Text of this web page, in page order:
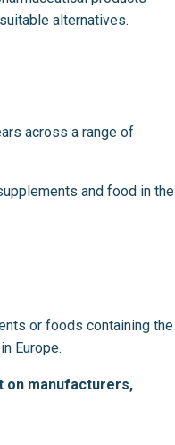
alternatives.
across a range of
and food in the
or foods containing the
Europe.
on manufacturers,